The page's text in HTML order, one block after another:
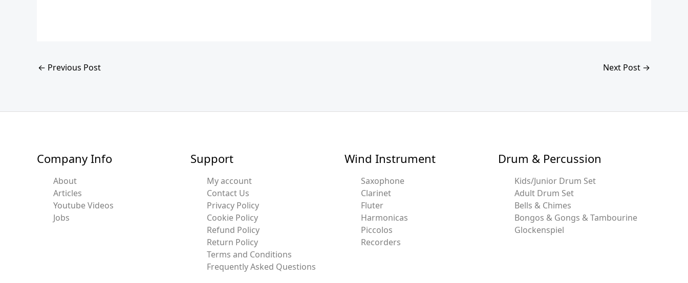
← Previous Post Next Post →
Company Info
About
Articles
Youtube Videos
Jobs
Support
My account
Contact Us
Privacy Policy
Cookie Policy
Refund Policy
Return Policy
Terms and Conditions
Frequently Asked Questions
Wind Instrument
Saxophone
Clarinet
Fluter
Harmonicas
Piccolos
Recorders
Drum & Percussion
Kids/Junior Drum Set
Adult Drum Set
Bells & Chimes
Bongos & Gongs & Tambourine
Glockenspiel